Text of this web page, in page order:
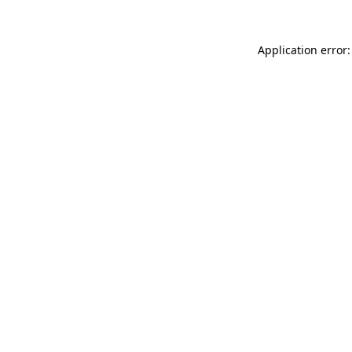
Application